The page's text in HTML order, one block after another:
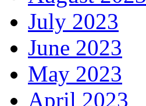
July 2023
June 2023
May 2023
April 2023